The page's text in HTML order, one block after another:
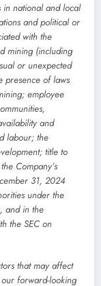
in national and local
and political or
with the
mining (including
or unexpected
presence of laws
employee
and
labour; the
title to
Company’s
31, 2024
under the
and in the
the SEC on
that may affect
forward-looking